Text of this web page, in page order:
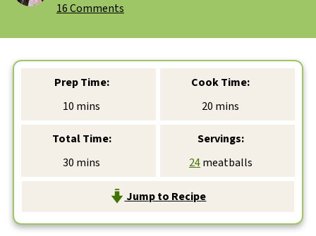
16 Comments
Prep Time:
10 minutes
mins
Cook Time:
20 minutes
mins
Total Time:
30 minutes
mins
Servings:
24meatballs
Jump to Recipe